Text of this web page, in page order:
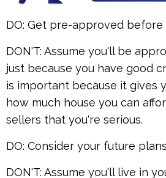
DO: Get pre-approved
DON'T: Assume you'll be
just because you have good
is important because it gives
how much house you can
sellers that you're serious.
DO: Consider your future plans
DON'T: Assume you'll live in